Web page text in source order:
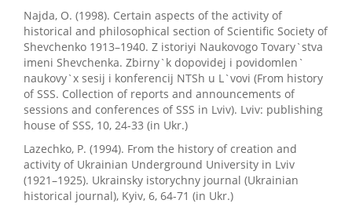
Najda, O. (1998). Certain aspects of the activity of
historical and philosophical section of Scientific Society of
Shevchenko 1913–1940. Z istoriyi Naukovogo Tovary`stva
imeni Shevchenka. Zbirny`k dopovidej i povidomlen`
naukovy`x sesij i konferencij NTSh u L`vovi (From history
of SSS. Collection of reports and announcements of
sessions and conferences of SSS in Lviv). Lviv: publishing
house of SSS, 10, 24-33 (in Ukr.)
Lazechko, P. (1994). From the history of creation and
activity of Ukrainian Underground University in Lviv
(1921–1925). Ukrainsky istorychny journal (Ukrainian
historical journal), Kyiv, 6, 64-71 (in Ukr.)